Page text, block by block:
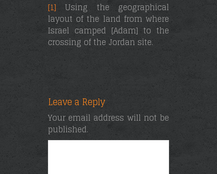
[1] Using the geographical
layout of the land from where
Israel camped [Adam] to the
crossing of the Jordan site.
Leave a Reply
Your email address will not be
published.